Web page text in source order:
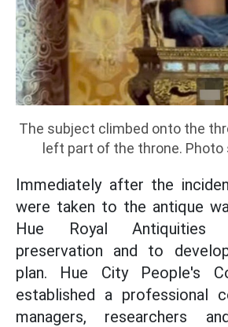
The subject climbed onto the
left part of the throne. Photo
Immediately after the
were taken to the antique
Hue Royal Antiquities
preservation and to
plan. Hue City People's
established a professional
managers, researchers